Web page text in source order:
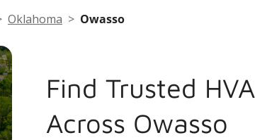
Oklahoma Owasso
Find Trusted
Across Owasso